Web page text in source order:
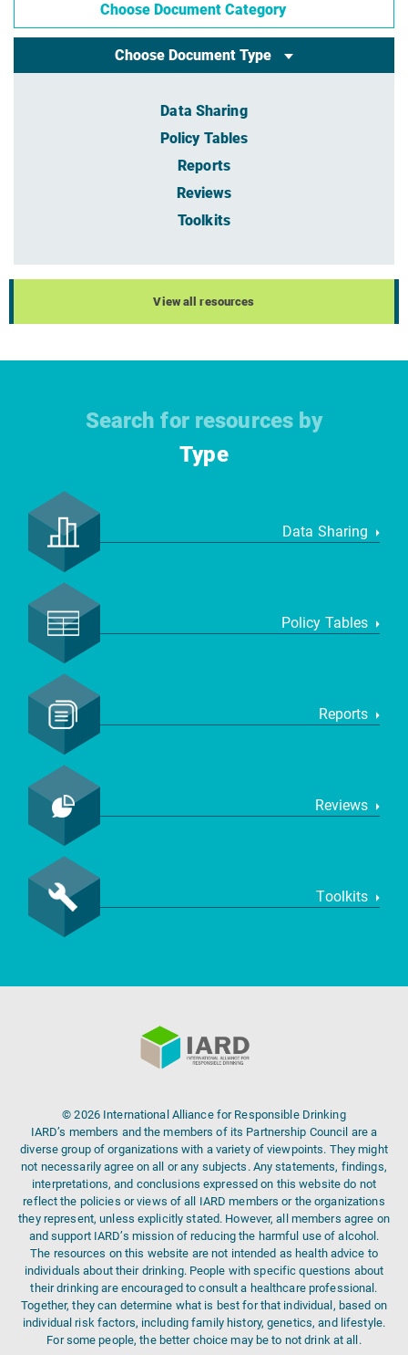
Choose Document Category
Choose Document Type
Data Sharing
Policy Tables
Reports
Reviews
Toolkits
View all resources
Search for resources by
Type
Data Sharing
Policy Tables
Reports
Reviews
Toolkits
© 2026 International Alliance for Responsible Drinking
IARD’s members and the members of its Partnership Council are a
diverse group of organizations with a variety of viewpoints. They might
not necessarily agree on all or any subjects. Any statements, findings,
interpretations, and conclusions expressed on this website do not
reflect the policies or views of all IARD members or the organizations
they represent, unless explicitly stated. However, all members agree on
and support IARD’s mission of reducing the harmful use of alcohol.
The resources on this website are not intended as health advice to
individuals about their drinking. People with specific questions about
their drinking are encouraged to consult a healthcare professional.
Together, they can determine what is best for that individual, based on
individual risk factors, including family history, genetics, and lifestyle.
For some people, the better choice may be to not drink at all.